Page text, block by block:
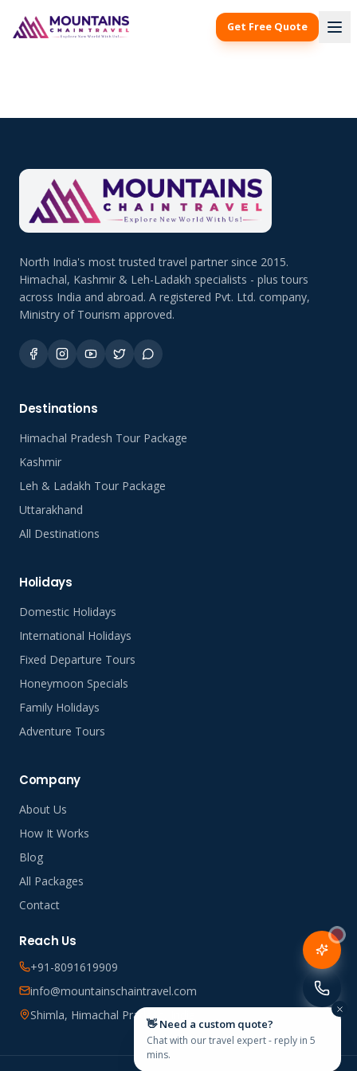
Get Free Quote
North India's most trusted travel partner since 2015.
Himachal, Kashmir & Leh-Ladakh specialists - plus tours
across India and abroad. A registered Pvt. Ltd. company,
Ministry of Tourism approved.
Destinations
Himachal Pradesh Tour Package
Kashmir
Leh & Ladakh Tour Package
Uttarakhand
All Destinations
Holidays
Domestic Holidays
International Holidays
Fixed Departure Tours
Honeymoon Specials
Family Holidays
Adventure Tours
Company
About Us
How It Works
Blog
All Packages
Contact
Reach Us
+91-8091619909
info@mountainschaintravel.com
Shimla, Himachal Pradesh, India
👋 Need a custom quote?
Chat with our travel expert - reply in 5
mins.